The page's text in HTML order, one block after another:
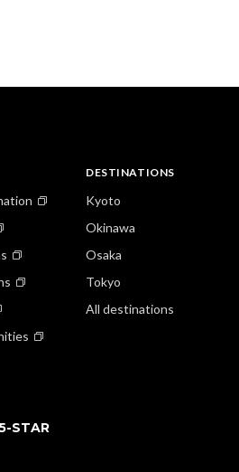
DESTINATIONS
Kyoto
Okinawa
Osaka
Tokyo
All destinations
STAR